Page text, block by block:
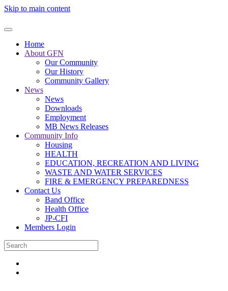
Skip to main content
Home
About GFN
Our Community
Our History
Community Gallery
News
News
Downloads
Employment
MB News Releases
Community Info
Housing
HEALTH
EDUCATION, RECREATION AND LIVING
WASTE AND WATER SERVICES
FIRE & EMERGENCY PREPAREDNESS
Contact Us
Band Office
Health Office
JP-CFI
Members Login